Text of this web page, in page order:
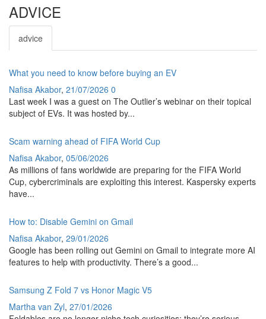
ADVICE
advice
What you need to know before buying an EV
Nafisa Akabor, 21/07/2026 0
Last week I was a guest on The Outlier’s webinar on their topical
subject of EVs. It was hosted by...
Scam warning ahead of FIFA World Cup
Nafisa Akabor, 05/06/2026
As millions of fans worldwide are preparing for the FIFA World
Cup, cybercriminals are exploiting this interest. Kaspersky experts
have...
How to: Disable Gemini on Gmail
Nafisa Akabor, 29/01/2026
Google has been rolling out Gemini on Gmail to integrate more AI
features to help with productivity. There’s a good...
Samsung Z Fold 7 vs Honor Magic V5
Martha van Zyl, 27/01/2026